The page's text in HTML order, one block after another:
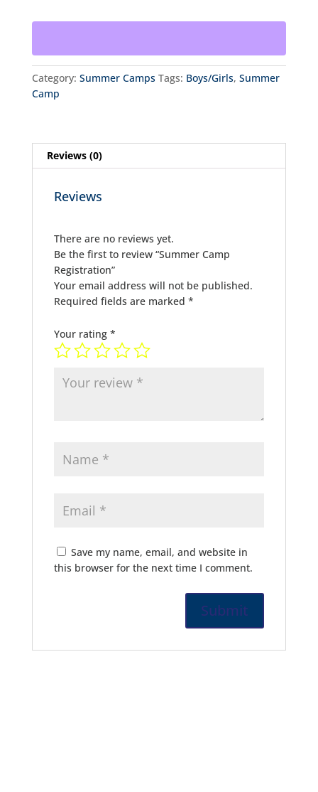
Category: Summer Camps Tags: Boys/Girls, Summer
Camp
Reviews (0)
Reviews
There are no reviews yet.
Be the first to review “Summer Camp
Registration”
Your email address will not be published.
Required fields are marked *
Your rating *
Save my name, email, and website in
this browser for the next time I comment.